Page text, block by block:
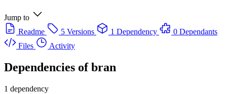
Jump to
Readme
5 Versions 1 Dependency
0 Dependants
Files
Activity
Dependencies ofbran
1 dependency